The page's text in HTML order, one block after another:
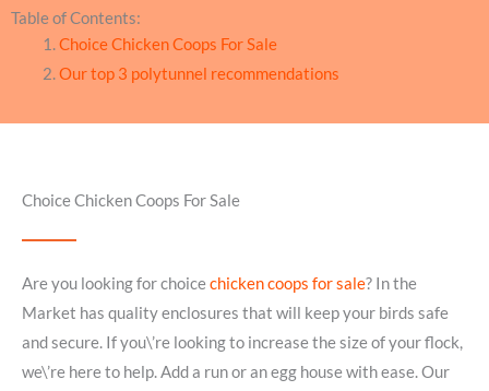
Table of Contents:
Choice Chicken Coops For Sale
Our top 3 polytunnel recommendations
Choice Chicken Coops For Sale
Are you looking for choicechicken coops for sale? In the
Market has quality enclosures that will keep your birds safe
and secure. If you\’re looking to increase the size of your flock,
we\’re here to help. Add a run or an egg house with ease. Our